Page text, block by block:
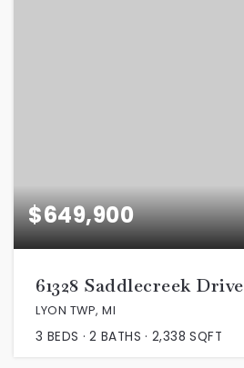
$649,900
61328 Saddlecreek Drive
LYON TWP, MI
3 BEDS 2 BATHS 2,338 SQFT